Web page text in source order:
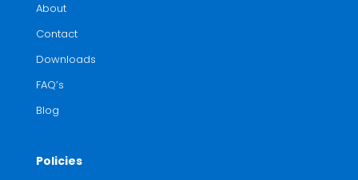
About
Contact
Downloads
FAQ’s
Blog
Policies